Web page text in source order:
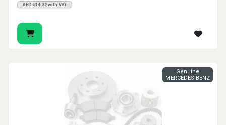
AED 514.32 with VAT
Genuine
MERCEDES-BENZ